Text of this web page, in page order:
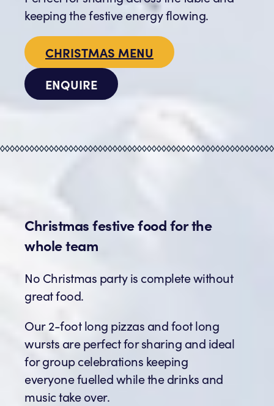
keeping the festive energy flowing.
CHRISTMAS MENU
ENQUIRE
Christmas festive food for the
whole team
No Christmas party is complete without
great food.
Our 2-foot long pizzas and foot long
wursts are perfect for sharing and ideal
for group celebrations keeping
everyone fuelled while the drinks and
music take over.